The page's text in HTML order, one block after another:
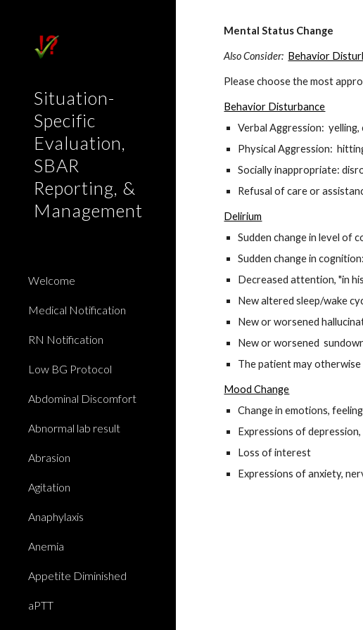
Skip to main
Situation-
Specific
Evaluation,
SBAR
Reporting, &
Management
Welcome
Medical Notification
RN Notification
Low BG Protocol
Abdominal Discomfort
Abnormal lab result
Abrasion
Agitation
Anaphylaxis
Anemia
Appetite Diminished
aPTT
Mental Status Change
Also Consider: Behavior
Please choose the most
Behavior Disturbance
Verbal Aggression:
Physical Aggression:
Socially inappropriate:
Refusal of care or
Delirium
Sudden change in level of
Sudden change in
Decreased attention, "in
New altered sleep/wake
New or worsened
New or worsened
The patient may otherwise
Mood Change
Change in emotions,
Expressions of
Loss of interest
Expressions of anxiety,